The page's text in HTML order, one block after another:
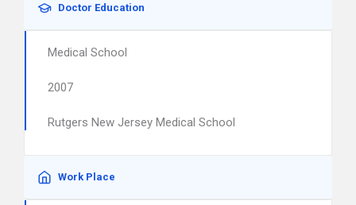
Doctor Education
Medical School
2007
Rutgers New Jersey Medical School
Work Place